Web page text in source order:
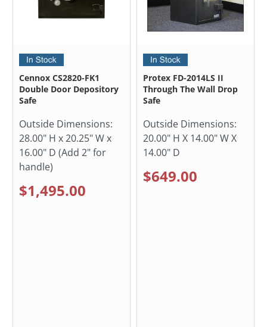
Cennox CS2820-FK1
Double Door Depository
Safe
Outside Dimensions:
28.00" H x 20.25" W x
16.00" D (Add 2" for
handle)
$1,495.00
Protex FD-2014LS II
Through The Wall Drop
Safe
Outside Dimensions:
20.00" H X 14.00" W X
14.00" D
$649.00